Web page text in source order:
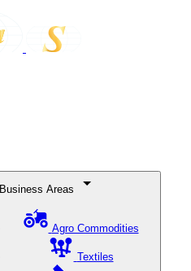
Business Areas
Agro Commodities
Textiles